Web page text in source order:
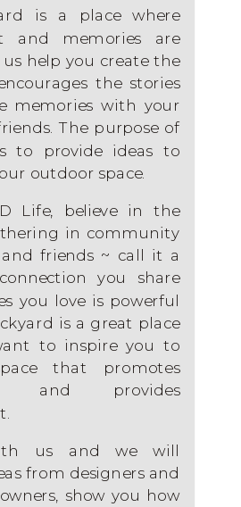
is a place where
and memories are
us help you create the
the stories
memories with your
The purpose of
to provide ideas to
outdoor space.
Life, believe in the
in community
friends ~ call it a
you share
you love is powerful
is a great place
to inspire you to
that promotes
and provides
us and we will
from designers and
show you how